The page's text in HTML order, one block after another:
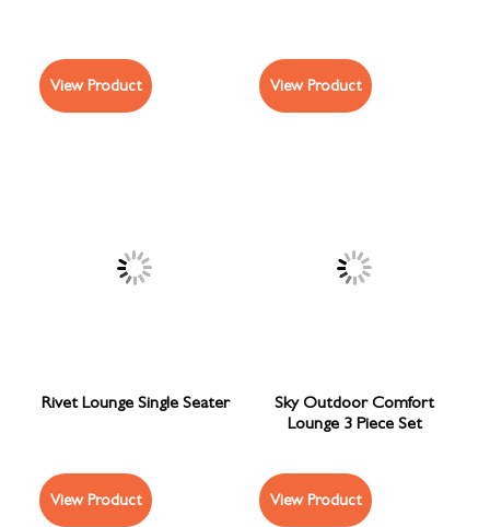
View Product View Product
Rivet Lounge Single Seater
View Product
Sky Outdoor Comfort
Lounge 3 Piece Set
View Product